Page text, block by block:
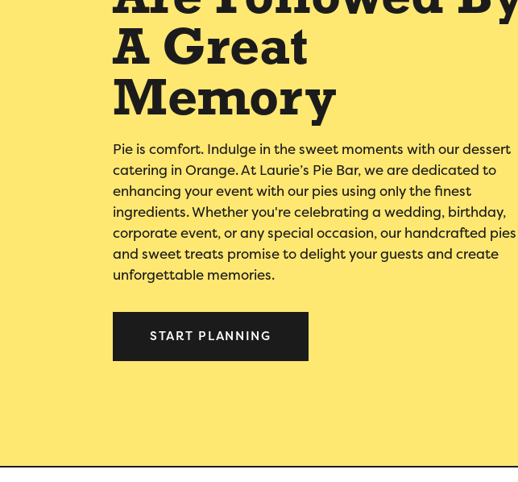
A Great
Memory
Pie is comfort. Indulge in the sweet moments with our dessert
catering in Orange. At Laurie’s Pie Bar, we are dedicated to
enhancing your event with our pies using only the finest
ingredients. Whether you're celebrating a wedding, birthday,
corporate event, or any special occasion, our handcrafted pies
and sweet treats promise to delight your guests and create
unforgettable memories.
START PLANNING